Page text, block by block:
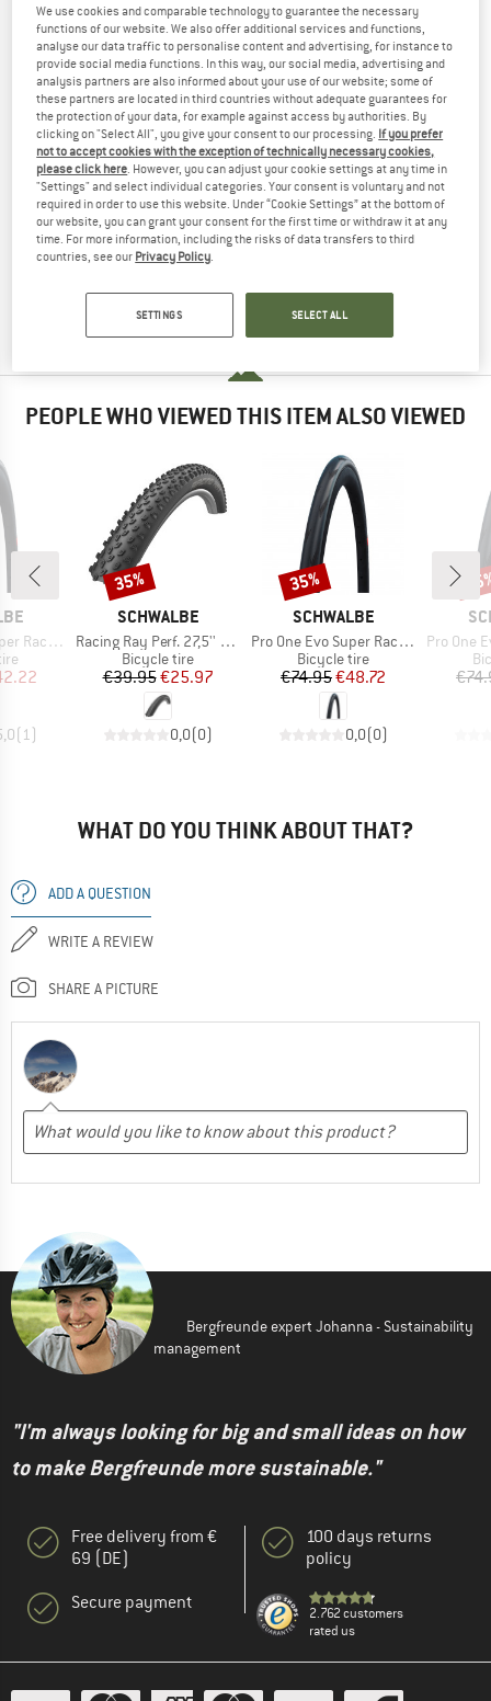
584) SUPER GROUND TLE - BICYCLE TIRE
TESTED
(0)
YOU ARE FAMILIAR WITH THIS PRODUCT?
Do you own this product? Have you tested it out?
Other customers will be happy to read your review – share
what you know.
WRITE A REVIEW
PEOPLE WHO VIEWED THIS ITEM ALSO VIEWED
V-Guard FB
Price
( 1)
BRAND
SCHWALBE
Item(s)
Racing Ray Perf. 27,5'' (57-584) Twinskin TLR
Product group
Bicycle tire
Price
€39.95Reduced Price
€25.97
0,0(0)
Discount
35%
BRAND
SCHWALBE
Item(s)
Pro One Evo Super Race 28'' (25-622) V-Guard TLE
Product group
Bicycle tire
Price
€74.95Reduced Price
€48.72
0,0(0)
Discount
35%
Item(s)
Pro One Evo Super
WHAT DO YOU THINK ABOUT THAT?
ADD A QUESTION
WRITE A REVIEW
SHARE A PICTURE
Bergfreunde expert Johanna - Sustainability
management
"I'm always looking for big and small ideas on how
to make Bergfreunde more sustainable."
Free delivery from €
69 (DE)
Secure payment
100 days returns
policy
2.762 customers
rated us
We use cookies and comparable technology to guarantee the necessary
functions of our website. We also offer additional services and functions,
analyse our data traffic to personalise content and advertising, for instance to
provide social media functions. In this way, our social media, advertising and
analysis partners are also informed about your use of our website; some of
these partners are located in third countries without adequate guarantees for
the protection of your data, for example against access by authorities. By
clicking on "Select All", you give your consent to our processing. If you prefer
not to accept cookies with the exception of technically necessary cookies,
please click here. However, you can adjust your cookie settings at any time in
"Settings" and select individual categories. Your consent is voluntary and not
required in order to use this website. Under “Cookie Settings” at the bottom of
our website, you can grant your consent for the first time or withdraw it at any
time. For more information, including the risks of data transfers to third
countries, see our Privacy Policy.
SETTINGS SELECT ALL